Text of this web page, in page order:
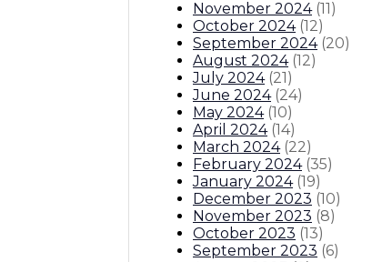
November 2024 (11)
October 2024 (12)
September 2024 (20)
August 2024 (12)
July 2024 (21)
June 2024 (24)
May 2024 (10)
April 2024 (14)
March 2024 (22)
February 2024 (35)
January 2024 (19)
December 2023 (10)
November 2023 (8)
October 2023 (13)
September 2023 (6)